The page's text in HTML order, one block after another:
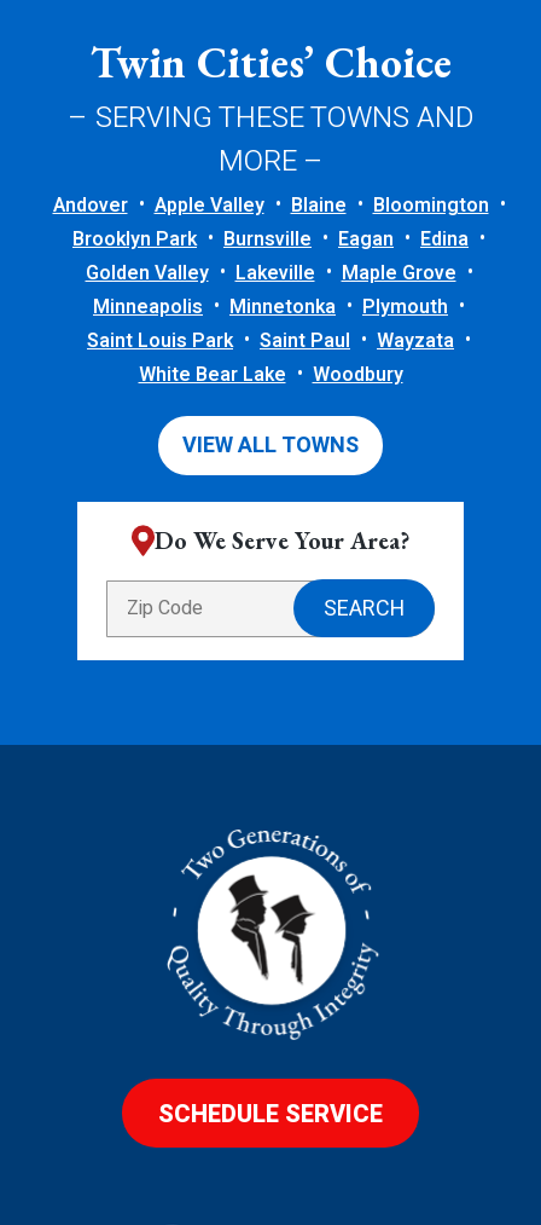
Twin Cities’ Choice
– SERVING THESE TOWNS AND
MORE –
Andover Apple Valley Blaine
Bloomington
Brooklyn Park
Burnsville Eagan
Edina
Golden Valley
Lakeville
Maple Grove
Minneapolis
Minnetonka
Plymouth
Saint Louis Park
Saint Paul
Wayzata
White Bear Lake
Woodbury
VIEW ALL TOWNS
Do We Serve Your Area?
SCHEDULE SERVICE